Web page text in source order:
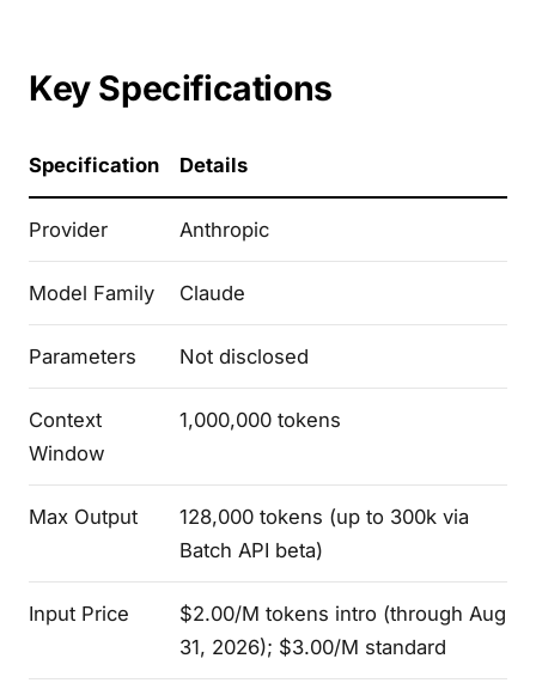
Key Specifications
Specification Details
Provider Anthropic
Model Family Claude
Parameters Not disclosed
Context
Window
1,000,000 tokens
Max Output
128,000 tokens (up to 300k via
Batch API beta)
Input Price
$2.00/M tokens intro (through Aug
31, 2026); $3.00/M standard